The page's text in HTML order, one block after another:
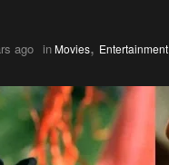
ago inMovies, Entertainment